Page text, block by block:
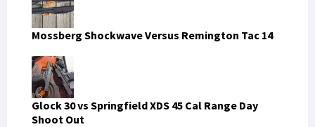
Mossberg Shockwave Versus Remington Tac 14
Glock 30 vs Springfield XDS 45 Cal Range Day
Shoot Out